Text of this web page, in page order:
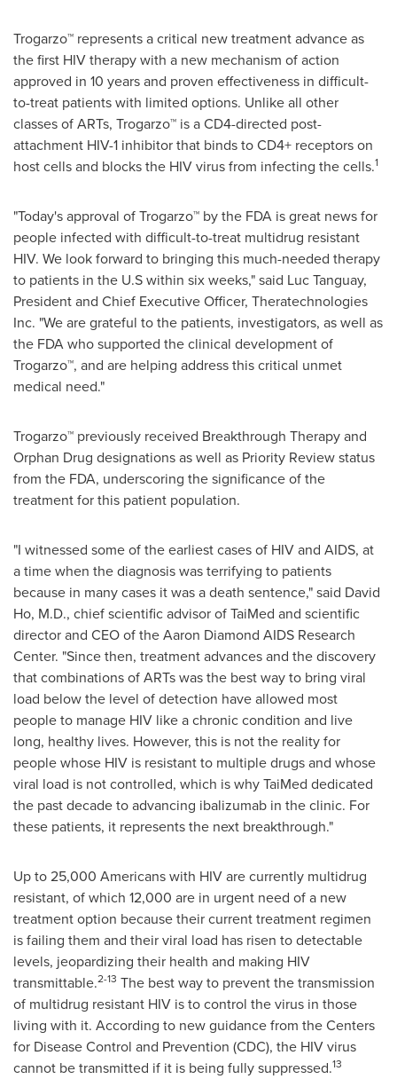
Trogarzo™ represents a critical new treatment advance as
the first HIV therapy with a new mechanism of action
approved in 10 years and proven effectiveness in difficult-
to-treat patients with limited options. Unlike all other
classes of ARTs, Trogarzo™ is a CD4-directed post-
attachment HIV-1 inhibitor that binds to CD4+ receptors on
host cells and blocks the HIV virus from infecting the cells.1
"Today's approval of Trogarzo™ by the FDA is great news for
people infected with difficult-to-treat multidrug resistant
HIV. We look forward to bringing this much-needed therapy
to patients in the U.S within six weeks," said Luc Tanguay,
President and Chief Executive Officer, Theratechnologies
Inc. "We are grateful to the patients, investigators, as well as
the FDA who supported the clinical development of
Trogarzo™, and are helping address this critical unmet
medical need."
Trogarzo™ previously received Breakthrough Therapy and
Orphan Drug designations as well as Priority Review status
from the FDA, underscoring the significance of the
treatment for this patient population.
"I witnessed some of the earliest cases of HIV and AIDS, at
a time when the diagnosis was terrifying to patients
because in many cases it was a death sentence," said David
Ho, M.D., chief scientific advisor of TaiMed and scientific
director and CEO of the Aaron Diamond AIDS Research
Center. "Since then, treatment advances and the discovery
that combinations of ARTs was the best way to bring viral
load below the level of detection have allowed most
people to manage HIV like a chronic condition and live
long, healthy lives. However, this is not the reality for
people whose HIV is resistant to multiple drugs and whose
viral load is not controlled, which is why TaiMed dedicated
the past decade to advancing ibalizumab in the clinic. For
these patients, it represents the next breakthrough."
Up to 25,000 Americans with HIV are currently multidrug
resistant, of which 12,000 are in urgent need of a new
treatment option because their current treatment regimen
is failing them and their viral load has risen to detectable
levels, jeopardizing their health and making HIV
transmittable.2-13 The best way to prevent the transmission
of multidrug resistant HIV is to control the virus in those
living with it. According to new guidance from the Centers
for Disease Control and Prevention (CDC), the HIV virus
cannot be transmitted if it is being fully suppressed.13